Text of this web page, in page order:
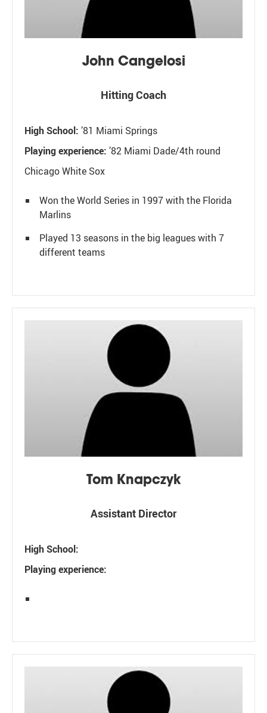
John Cangelosi
Hitting Coach
High School: ’81 Miami Springs
Playing experience: ’82 Miami Dade/4th round
Chicago White Sox
Won the World Series in 1997 with the Florida
Marlins
Played 13 seasons in the big leagues with 7
different teams
Tom Knapczyk
Assistant Director
High School:
Playing experience: